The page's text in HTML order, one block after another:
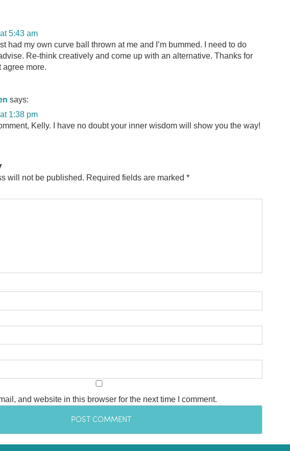
5:43 am
had my own curve ball thrown at me and I’m bummed. I need to do
Re-think creatively and come up with an alternative. Thanks for
agree more.
says:
1:38 pm
Kelly. I have no doubt your inner wisdom will show you the way!
will not be published. Required fields are marked *
and website in this browser for the next time I comment.